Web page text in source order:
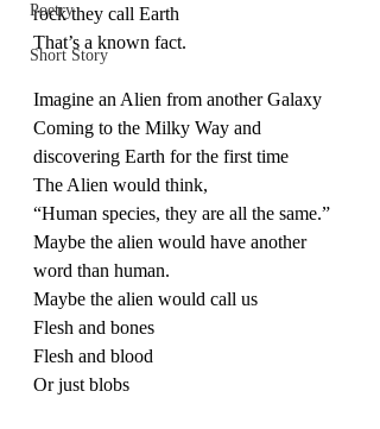
Poetry
Short Story
rock they call Earth
That’s a known fact.
Imagine an Alien from another Galaxy
Coming to the Milky Way and
discovering Earth for the first time
The Alien would think,
“Human species, they are all the same.”
Maybe the alien would have another
word than human.
Maybe the alien would call us
Flesh and bones
Flesh and blood
Or just blobs